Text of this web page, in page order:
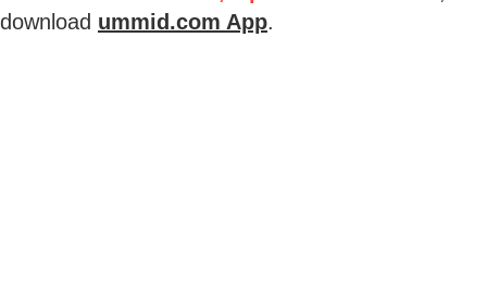
download ummid.com App.